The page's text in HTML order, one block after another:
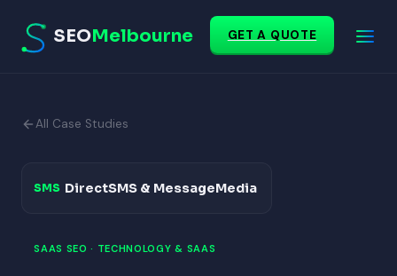
SEOMelbourne GET A QUOTE
All Case Studies
SMS DirectSMS & MessageMedia
SAAS SEO · TECHNOLOGY & SAAS